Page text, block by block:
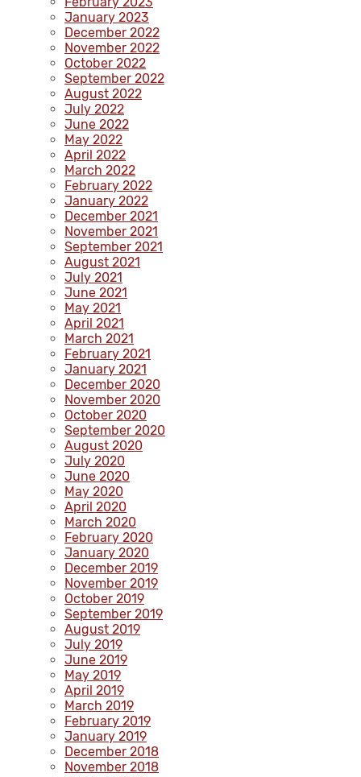
January 2023
December 2022
November 2022
October 2022
September 2022
August 2022
July 2022
June 2022
May 2022
April 2022
March 2022
February 2022
January 2022
December 2021
November 2021
September 2021
August 2021
July 2021
June 2021
May 2021
April 2021
March 2021
February 2021
January 2021
December 2020
November 2020
October 2020
September 2020
August 2020
July 2020
June 2020
May 2020
April 2020
March 2020
February 2020
January 2020
December 2019
November 2019
October 2019
September 2019
August 2019
July 2019
June 2019
May 2019
April 2019
March 2019
February 2019
January 2019
December 2018
November 2018